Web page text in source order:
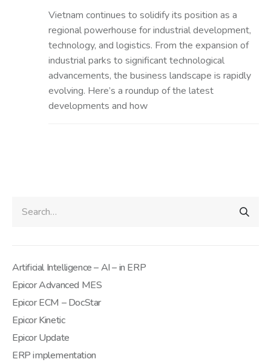
Vietnam continues to solidify its position as a
regional powerhouse for industrial development,
technology, and logistics. From the expansion of
industrial parks to significant technological
advancements, the business landscape is rapidly
evolving. Here’s a roundup of the latest
developments and how
Artificial Intelligence – AI – in ERP
Epicor Advanced MES
Epicor ECM – DocStar
Epicor Kinetic
Epicor Update
ERP implementation